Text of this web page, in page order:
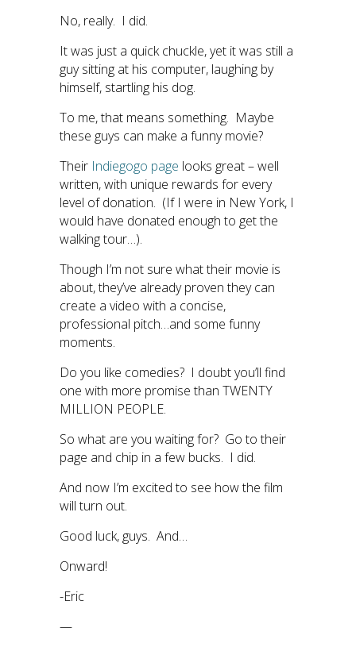
No, really. I did.
It was just a quick chuckle, yet it was still a
guy sitting at his computer, laughing by
himself, startling his dog.
To me, that means something. Maybe
these guys can make a funny movie?
Their Indiegogo page looks great – well
written, with unique rewards for every
level of donation. (If I were in New York, I
would have donated enough to get the
walking tour…).
Though I’m not sure what their movie is
about, they’ve already proven they can
create a video with a concise,
professional pitch…and some funny
moments.
Do you like comedies? I doubt you’ll find
one with more promise than TWENTY
MILLION PEOPLE.
So what are you waiting for? Go to their
page and chip in a few bucks. I did.
And now I’m excited to see how the film
will turn out.
Good luck, guys. And…
Onward!
-Eric
—